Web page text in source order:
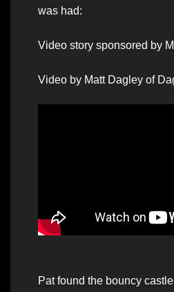
was had:
Video story sponsored by
Video by Matt Dagley of
Pat found the bouncy